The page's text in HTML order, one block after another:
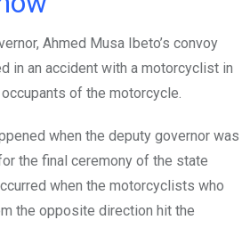
dI
n
Ahmed Musa Ibeto’s convoy
in an accident with a motorcyclist in
of the motorcycle.
when the deputy governor was
the final ceremony of the state
when the motorcyclists who
the opposite direction hit the